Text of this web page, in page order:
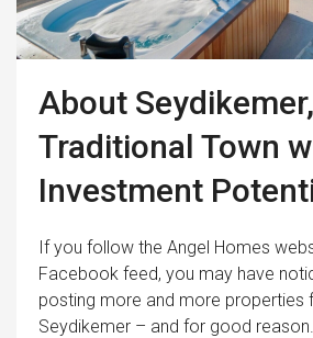
About
Traditional Town
Investment
If you follow the Angel Homes
Facebook feed, you may have
posting more and more properties
Seydikemer – and for good